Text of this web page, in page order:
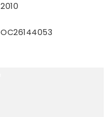
2010
OC26144053